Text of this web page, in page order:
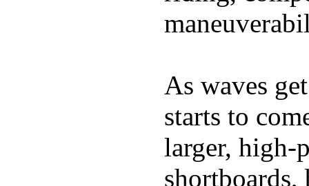
As waves
starts to
larger, high-